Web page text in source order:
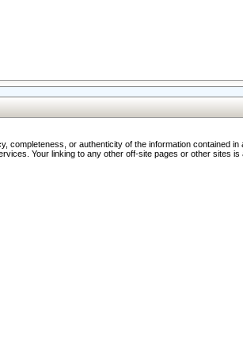
or authenticity of the information contained
Your linking to any other off-site pages or other sites is